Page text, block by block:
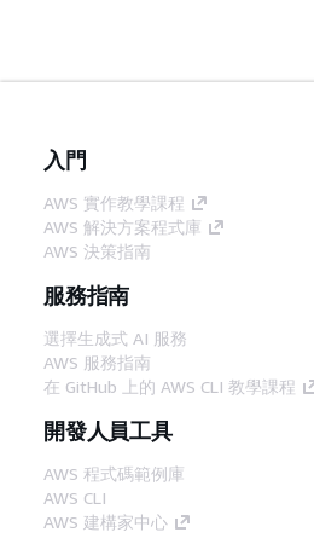
入門
AWS 實作教學課程
AWS 解決方案程式庫
AWS 決策指南
服務指南
選擇生成式 AI 服務
AWS 服務指南
在 GitHub 上的 AWS CLI 教學課程
開發人員工具
AWS 程式碼範例庫
AWS CLI
AWS 建構家中心